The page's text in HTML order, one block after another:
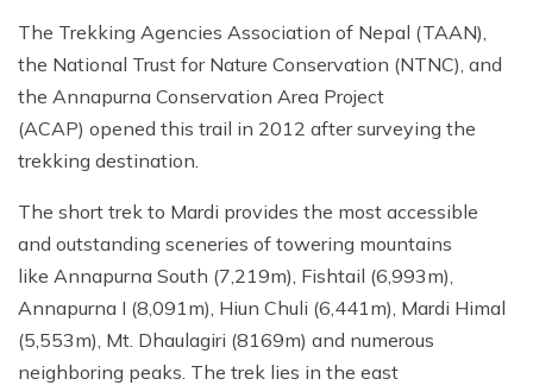
The Trekking Agencies Association of Nepal (TAAN),
the National Trust for Nature Conservation (NTNC), and
the Annapurna Conservation Area Project
(ACAP) opened this trail in 2012 after surveying the
trekking destination.
The short trek to Mardi provides the most accessible
and outstanding sceneries of towering mountains
like Annapurna South (7,219m), Fishtail (6,993m),
Annapurna I (8,091m), Hiun Chuli (6,441m), Mardi Himal
(5,553m), Mt. Dhaulagiri (8169m) and numerous
neighboring peaks. The trek lies in the east